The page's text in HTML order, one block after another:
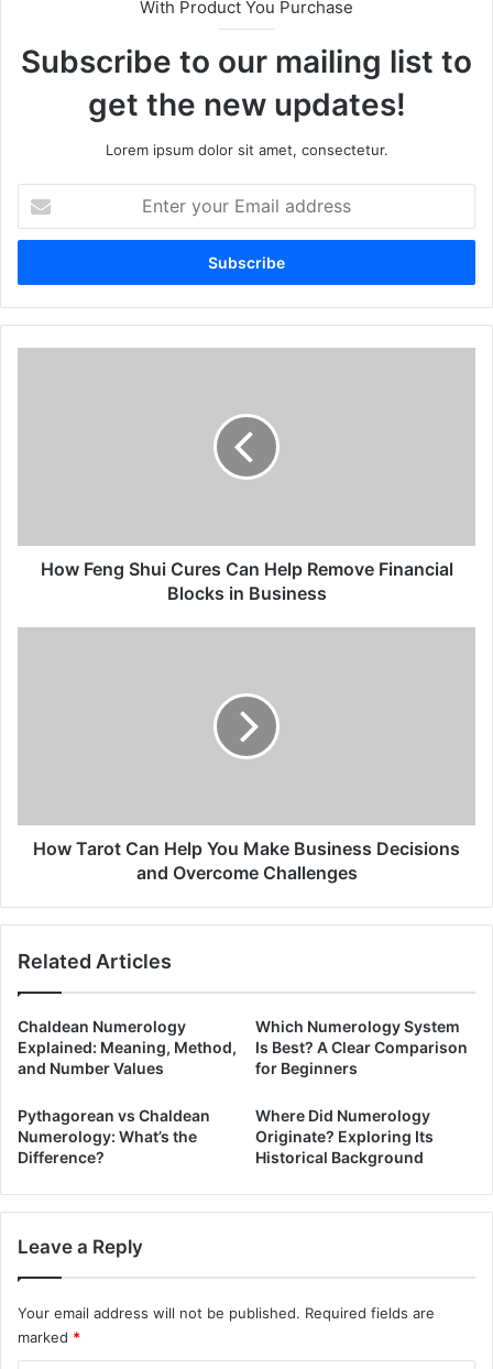
With Product You Purchase
Subscribe to our mailing list to
get the new updates!
Lorem ipsum dolor sit amet, consectetur.
your
Email
Blocks
How Feng Shui Cures Can Help Remove Financial
Blocks in Business
and
Overcome
How Tarot Can Help You Make Business Decisions
and Overcome Challenges
Related Articles
Chaldean Numerology
Explained: Meaning, Method,
and Number Values
Which Numerology System
Is Best? A Clear Comparison
for Beginners
Pythagorean vs Chaldean
Numerology: What’s the
Difference?
Where Did Numerology
Originate? Exploring Its
Historical Background
Leave a Reply
Your email address will not be published. Required fields are
marked *